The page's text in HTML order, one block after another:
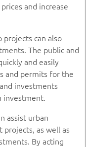
and increase
can also
The public and
and easily
and permits for the
investments
investment.
assist urban
as well as
By acting